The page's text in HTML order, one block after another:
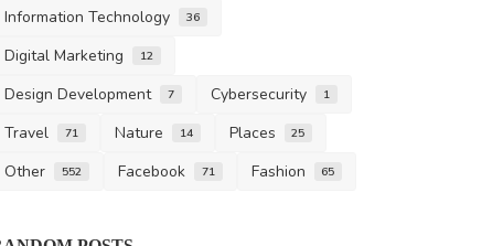
Information Technology 36
Digital Marketing 12
Design Development 7 Cybersecurity 1
Travel 71 Nature 14 Places 25
Other 552 Facebook 71 Fashion 65